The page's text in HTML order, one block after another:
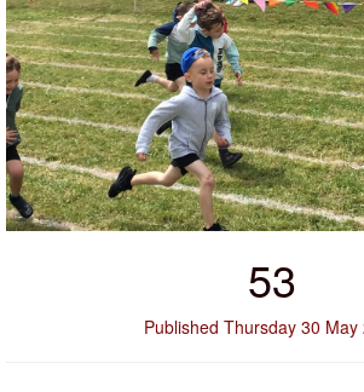
53
Published Thursday 30 May